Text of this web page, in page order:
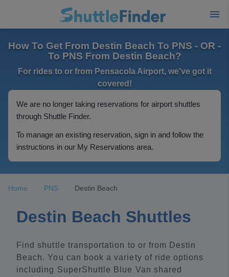
How To Get From Destin Beach To PNS - OR -
To PNS From Destin Beach?
For rides to or from Pensacola Airport, we've got it
covered!
We are no longer taking reservations for airport shuttles
through Shuttle Finder.
To manage an existing reservation, sign in and follow the
instructions in our My Reservations area.
Home PNS Destin Beach
Destin Beach Shuttles
Find shuttle transportation to or from Destin
Beach. You can book a variety of ride options
including SuperShuttle Blue Van shared